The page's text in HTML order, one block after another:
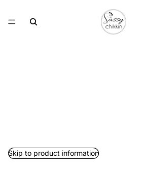
Skip to product information